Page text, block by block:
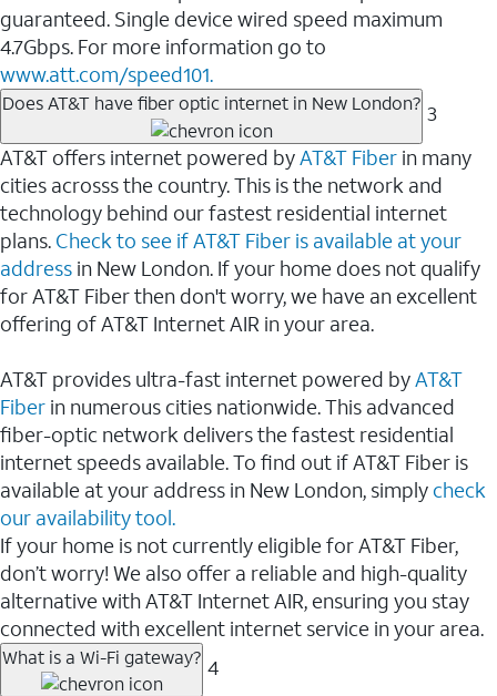
guaranteed. Single device wired speed maximum
4.7Gbps. For more information go to
www.att.com/speed101.
Does AT&T have fiber optic internet in New London? 3
AT&T offers internet powered byAT&T Fiber in many
cities acrosss the country. This is the network and
technology behind our fastest residential internet
plans. Check to see if AT&T Fiber is available at your
address in New London. If your home does not qualify
for AT&T Fiber then don't worry, we have an excellent
offering of AT&T Internet AIR in your area.
AT&T provides ultra-fast internet powered byAT&T
Fiber in numerous cities nationwide. This advanced
fiber-optic network delivers the fastest residential
internet speeds available. To find out if AT&T Fiber is
available at your address in New London, simply check
our availability tool.
If your home is not currently eligible for AT&T Fiber,
don’t worry! We also offer a reliable and high-quality
alternative with AT&T Internet AIR, ensuring you stay
connected with excellent internet service in your area.
What is a Wi-Fi gateway? 4